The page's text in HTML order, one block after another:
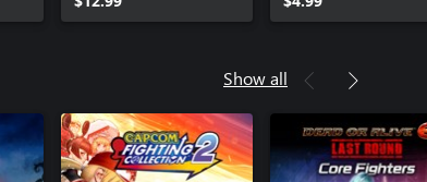
Show all